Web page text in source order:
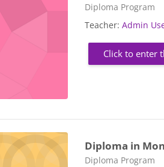
Course category
Diploma Program
Teacher:Admin
Click to enter
Diploma in
Course category
Diploma Program